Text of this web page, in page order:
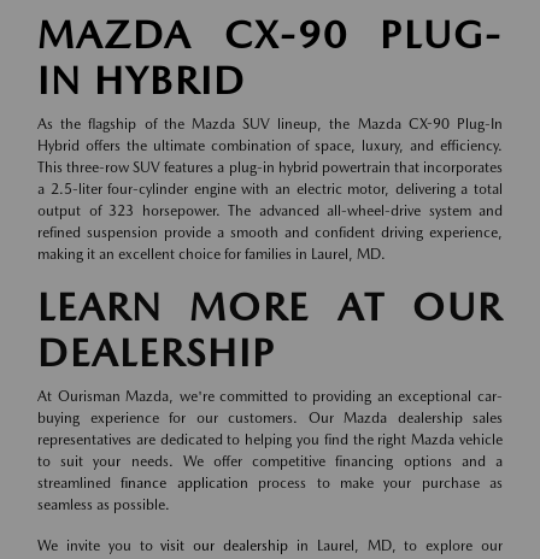
MAZDA CX-90 PLUG-
IN HYBRID
As the flagship of the Mazda SUV lineup, the Mazda CX-90 Plug-In
Hybrid offers the ultimate combination of space, luxury, and efficiency.
This three-row SUV features a plug-in hybrid powertrain that incorporates
a 2.5-liter four-cylinder engine with an electric motor, delivering a total
output of 323 horsepower. The advanced all-wheel-drive system and
refined suspension provide a smooth and confident driving experience,
making it an excellent choice for families in Laurel, MD.
LEARN MORE AT OUR
DEALERSHIP
At Ourisman Mazda, we're committed to providing an exceptional car-
buying experience for our customers. Our Mazda dealership sales
representatives are dedicated to helping you find the right Mazda vehicle
to suit your needs. We offer competitive financing options and a
streamlinedfinance application process to make your purchase as
seamless as possible.
We invite you tovisit our dealership in Laurel, MD, to explore our